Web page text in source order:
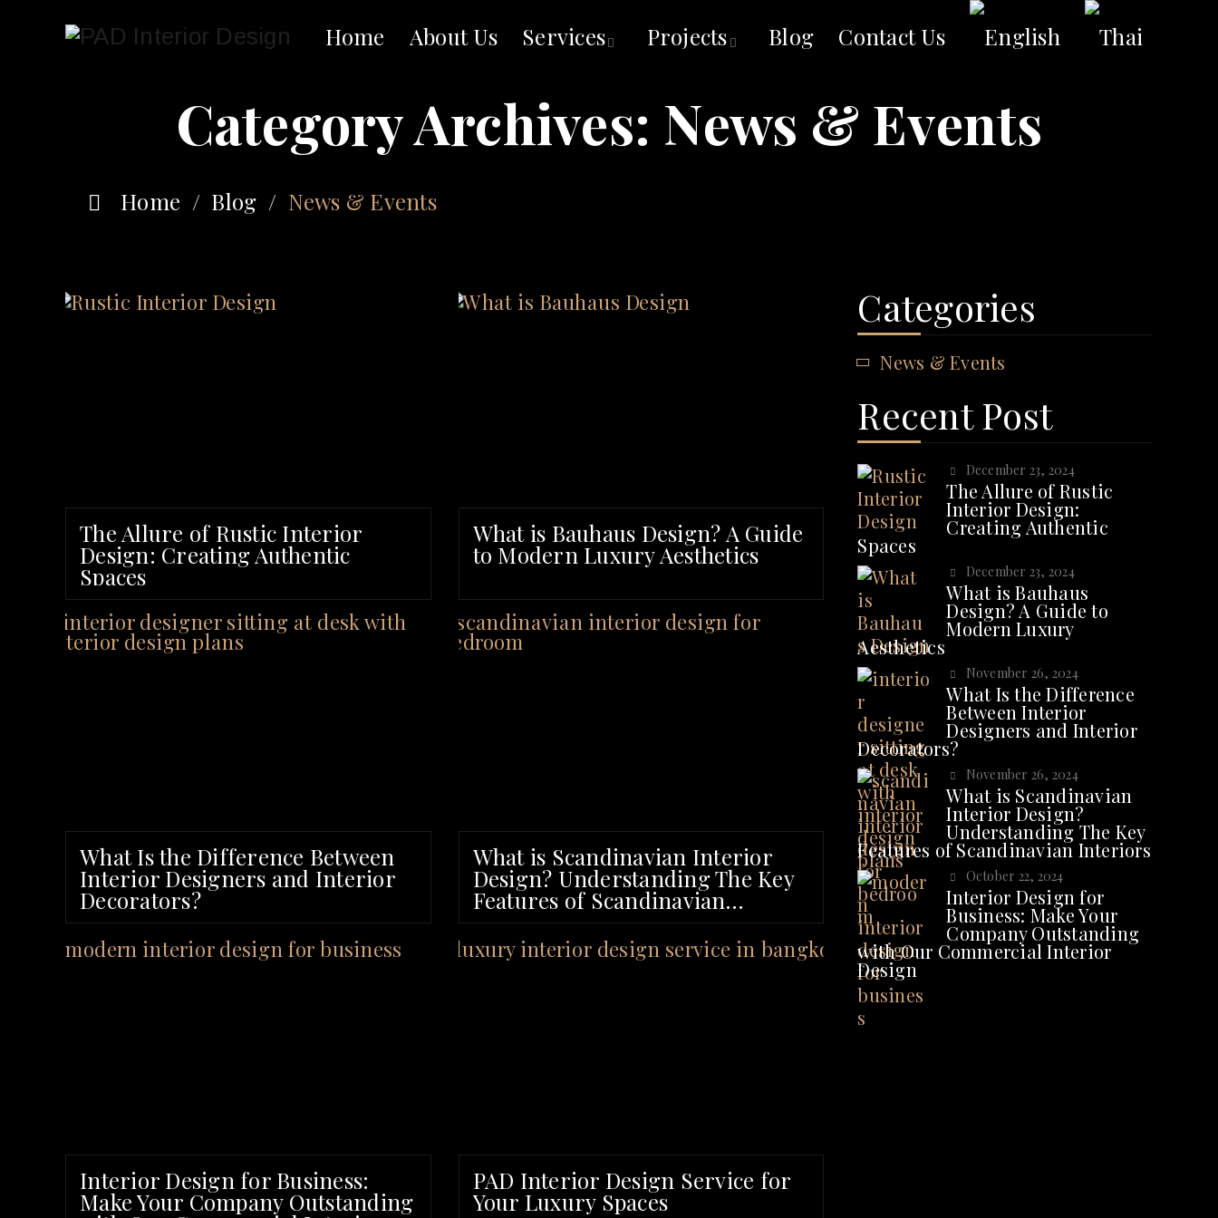
Home About Us Services Projects Blog Contact Us
Category Archives: News & Events
Home / Blog / News & Events
The Allure of Rustic Interior
Design: Creating Authentic
Spaces
What is Bauhaus Design? A Guide
to Modern Luxury Aesthetics
What Is the Difference Between
Interior Designers and Interior
Decorators?
What is Scandinavian Interior
Design? Understanding The Key
Features of Scandinavian
Interiors
Interior Design for Business:
Make Your Company Outstanding
PAD Interior Design Service for
Your Luxury Spaces
Categories
News & Events
Recent Post
December 23, 2024
The Allure of Rustic
Interior Design:
Creating Authentic
Spaces
December 23, 2024
What is Bauhaus
Design? A Guide to
Modern Luxury
Aesthetics
November 26, 2024
What Is the Difference
Between Interior
Designers and Interior
Decorators?
November 26, 2024
What is Scandinavian
Interior Design?
Understanding The Key
Features of Scandinavian Interiors
October 22, 2024
Interior Design for
Business: Make Your
Company Outstanding
with Our Commercial Interior
Design